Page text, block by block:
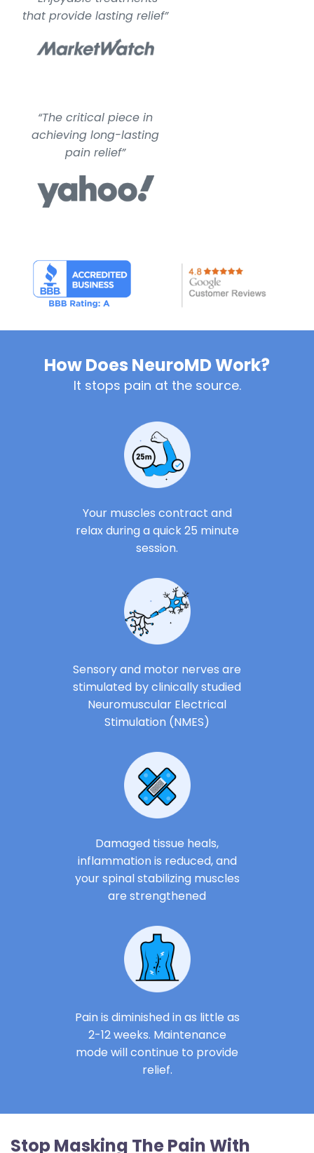
that provide lasting relief”
“The critical piece in
achieving long-lasting
pain relief”
How Does NeuroMD Work?
It stops pain at the source.
Your muscles contract and
relax during a quick 25 minute
session.
Sensory and motor nerves are
stimulated by clinically studied
Neuromuscular Electrical
Stimulation (NMES)
Damaged tissue heals,
inflammation is reduced, and
your spinal stabilizing muscles
are strengthened
Pain is diminished in as little as
2-12 weeks. Maintenance
mode will continue to provide
relief.
Stop Masking The Pain With